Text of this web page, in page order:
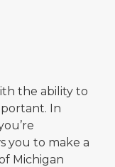
the ability to
In
you to make a
Michigan